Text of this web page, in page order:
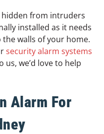
hidden from intruders
installed as it needs
walls of your home.
security alarm systems
us, we’d love to help
Alarm For